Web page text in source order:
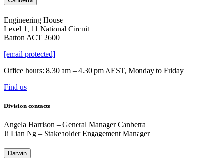
Engineering House
Level 1, 11 National Circuit
Barton ACT 2600
[email protected]
Office hours: 8.30 am – 4.30 pm AEST, Monday to Friday
Find us
Division contacts
Angela Harrison – General Manager Canberra
Ji Lian Ng – Stakeholder Engagement Manager
Darwin